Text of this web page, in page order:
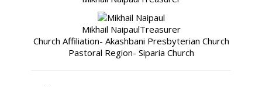
Mikhail NaipaulTreasurer
Church Affiliation- Akashbani Presbyterian Church
Pastoral Region- Siparia Church